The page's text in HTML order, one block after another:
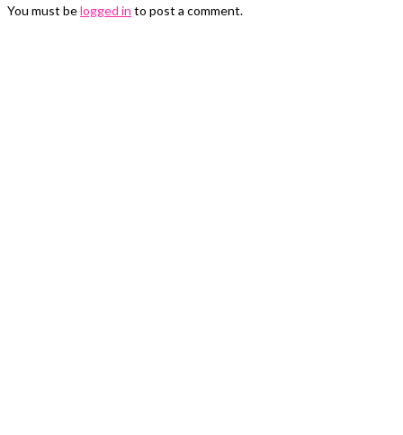
You must belogged in to post a comment.